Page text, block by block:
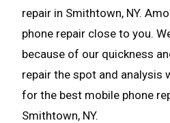
repair in Smithtown, NY.
phone repair close to you.
because of our quickness
repair the spot and analysis
for the best mobile phone
Smithtown, NY.